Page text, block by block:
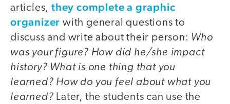
articles,they complete a graphic
organizer with general questions to
discuss and write about their person: Who
was your figure? How did he/she impact
history? What is one thing that you
learned? How do you feel about what you
learned? Later, the students can use the